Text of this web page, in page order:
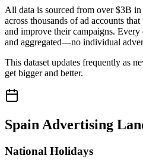
All data is sourced from over $3B
across thousands of ad accounts
and improve their campaigns.
and aggregated—no individual
This dataset updates frequently as
get bigger and better.
Spain Advertising
National Holidays